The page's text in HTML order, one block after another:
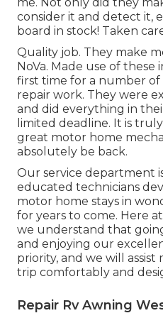
consider it and detect it,
board in stock! Taken
Quality job. They make
NoVa. Made use of
first time for a number
repair work. They were
and did everything in
limited deadline. It is
great motor home
absolutely be back.
Our service department
educated technicians
motor home stays in
for years to come. Here
we understand that
and enjoying our
priority, and we will
trip comfortably and
Repair Rv Awning